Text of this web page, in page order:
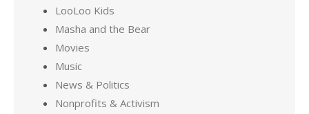
LooLoo Kids
Masha and the Bear
Movies
Music
News & Politics
Nonprofits & Activism